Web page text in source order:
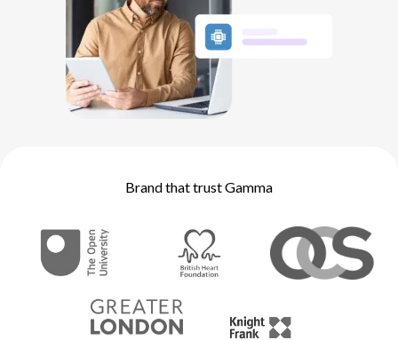
Search for:
Contact sales
0333 014 0000 Help and Support
Brand that trust Gamma